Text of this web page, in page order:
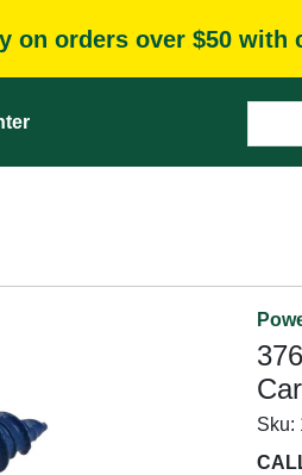
on orders over $50 with
Sku: